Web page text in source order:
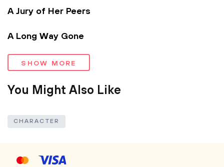
A Jury of Her Peers
A Long Way Gone
SHOW MORE
You Might Also Like
CHARACTER